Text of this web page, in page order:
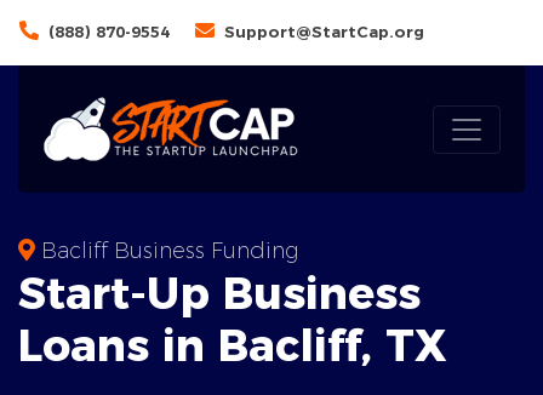
(888) 870-9554 Support@StartCap.org
Bacliff Business Funding
Start-Up Business
Loans in Bacliff, TX